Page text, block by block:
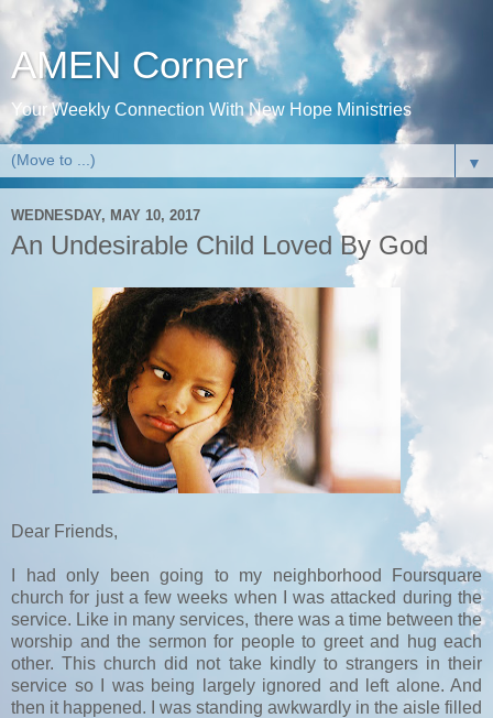
AMEN Corner
Your Weekly Connection With New Hope Ministries
▼
WEDNESDAY, MAY 10, 2017
An Undesirable Child Loved By God
Dear Friends,
I had only been going to my neighborhood Foursquare
church for just a few weeks when I was attacked during the
service. Like in many services, there was a time between the
worship and the sermon for people to greet and hug each
other. This church did not take kindly to strangers in their
service so I was being largely ignored and left alone. And
then it happened. I was standing awkwardly in the aisle filled